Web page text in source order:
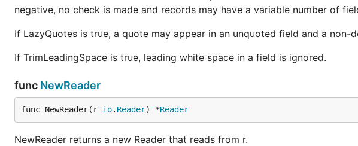
negative, no check is made and records may have a variable number of
If LazyQuotes is true, a quote may appear in an unquoted field and a
If TrimLeadingSpace is true, leading white space in a field is ignored.
func NewReader
func NewReader(r io. Reader) *Reader
NewReader returns a new Reader that reads from r.